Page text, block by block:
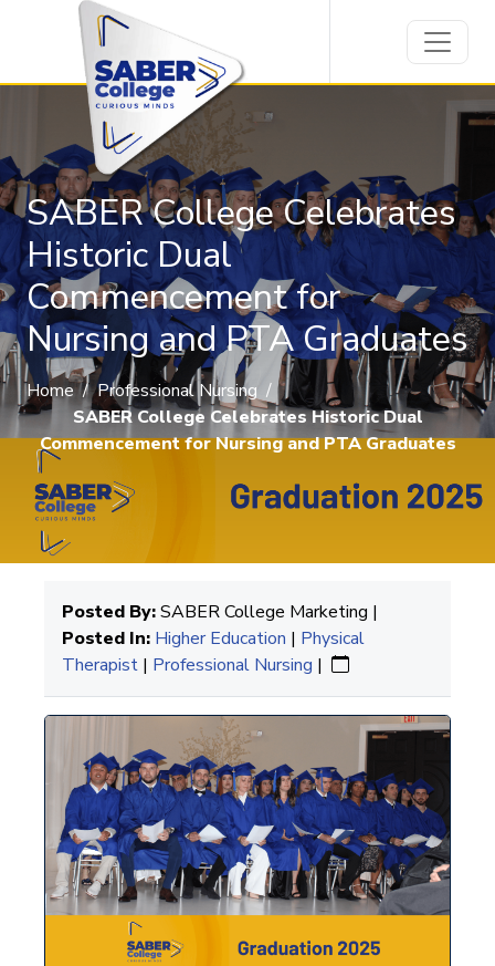
SABER College Celebrates
Historic Dual
Commencement for
Nursing and PTA Graduates
Home/Professional Nursing /
SABER College Celebrates Historic Dual
Commencement for Nursing and PTA Graduates
Posted By:SABER College Marketing |
Posted In: Higher Education | Physical
Therapist | Professional Nursing |